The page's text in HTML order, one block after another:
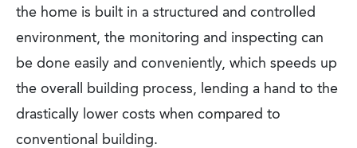
the home is built in a structured and controlled
environment, the monitoring and inspecting can
be done easily and conveniently, which speeds up
the overall building process, lending a hand to the
drastically lower costs when compared to
conventional building.